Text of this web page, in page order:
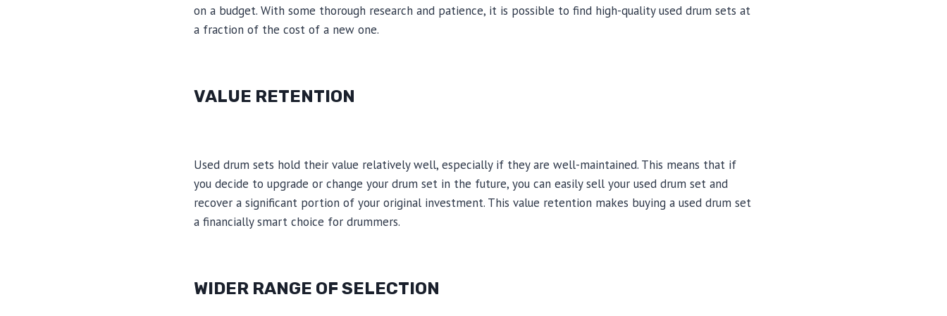
on a budget. With some thorough research and patience, it is possible to find high-quality used drum sets at
a fraction of the cost of a new one.
VALUE RETENTION
Used drum sets hold their value relatively well, especially if they are well-maintained. This means that if
you decide to upgrade or change your drum set in the future, you can easily sell your used drum set and
recover a significant portion of your original investment. This value retention makes buying a used drum set
a financially smart choice for drummers.
WIDER RANGE OF SELECTION